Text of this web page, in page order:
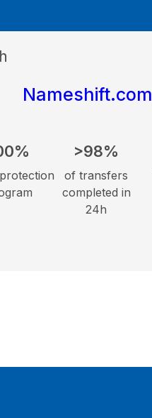
Nameshift.com
>98%
of transfers
completed in
24h